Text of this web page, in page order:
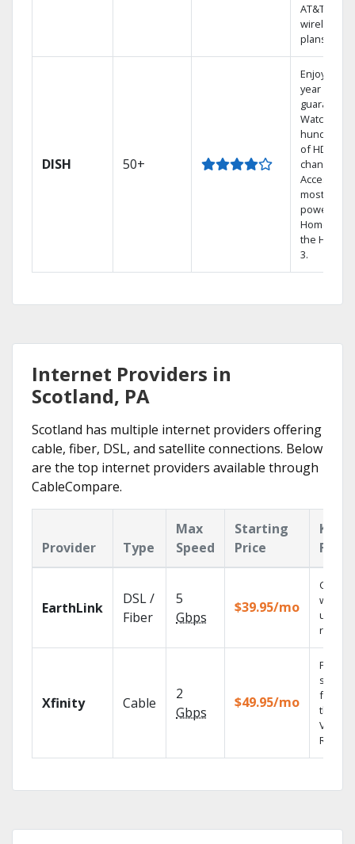
AT&T
wireless
plans.
DISH 50+
Enjoy a 2-
year price
guarantee.
Watch
hundreds
of HD
channels.
Access the
most
powerful
Home DVR,
the Hopper
3.
Internet Providers in
Scotland, PA
Scotland has multiple internet providers offering
cable, fiber, DSL, and satellite connections. Below
are the top internet providers available through
CableCompare.
Provider Type
Max
Speed
Starting
Price
Key
EarthLink
DSL /
Fiber
5
Gbps
$39.95/mo
Cloud
with
Xfinity Cable
2
Gbps
$49.95/mo
Find
shows
fast
the X1
Voice